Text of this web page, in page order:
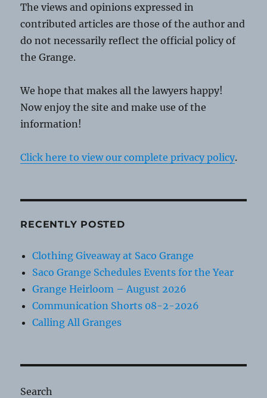
The views and opinions expressed in
contributed articles are those of the author and
do not necessarily reflect the official policy of
the Grange.
We hope that makes all the lawyers happy!
Now enjoy the site and make use of the
information!
Click here to view our complete privacy policy.
RECENTLY POSTED
Clothing Giveaway at Saco Grange
Saco Grange Schedules Events for the Year
Grange Heirloom – August 2026
Communication Shorts 08-2-2026
Calling All Granges
Search